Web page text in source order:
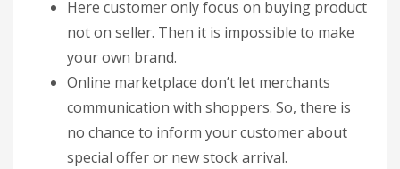
Here customer only focus on buying product
not on seller. Then it is impossible to make
your own brand.
Online marketplace don’t let merchants
communication with shoppers. So, there is
no chance to inform your customer about
special offer or new stock arrival.